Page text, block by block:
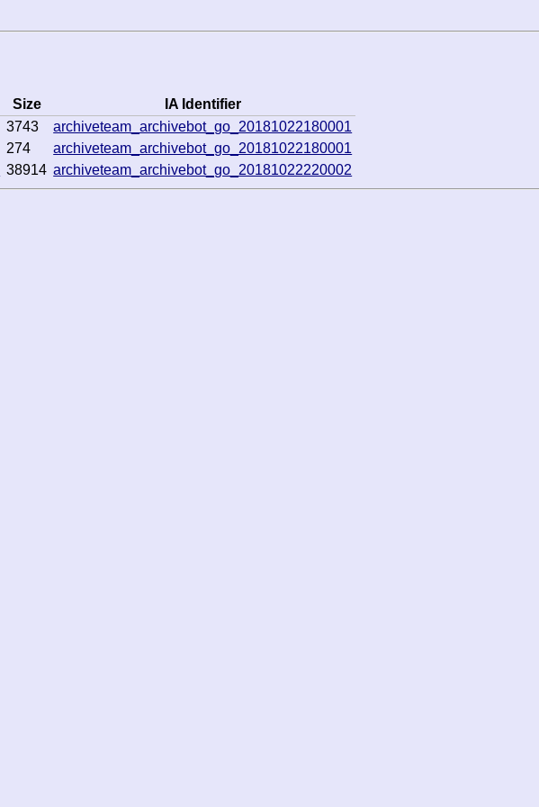
Size
IA Identifier
3743
archiveteam_archivebot_go_20181022180001
274
archiveteam_archivebot_go_20181022180001
38914 archiveteam_archivebot_go_20181022220002